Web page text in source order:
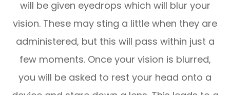
will be given eyedrops which will blur your
vision. These may sting a little when they are
administered, but this will pass within just a
few moments. Once your vision is blurred,
you will be asked to rest your head onto a